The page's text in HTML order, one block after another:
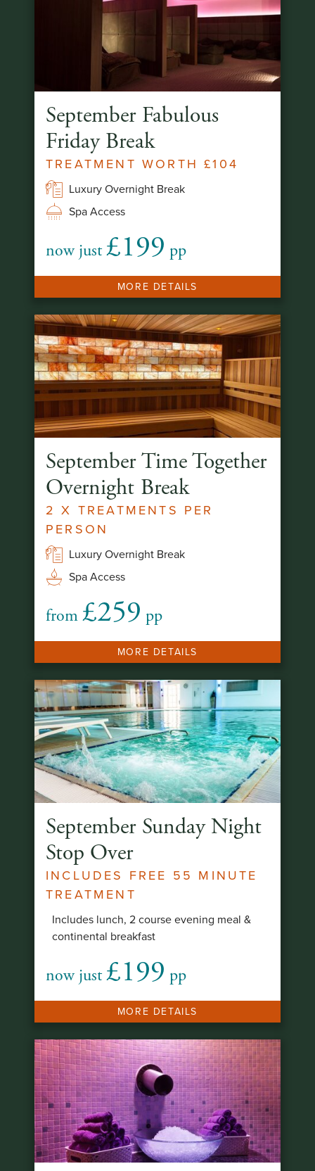
September Fabulous
Friday Break
TREATMENT WORTH £104
Luxury Overnight Break
Spa Access
now just £199 pp
MORE DETAILS
September Time Together
Overnight Break
2 X TREATMENTS PER
PERSON
Luxury Overnight Break
Spa Access
from £259 pp
MORE DETAILS
September Sunday Night
Stop Over
INCLUDES FREE 55 MINUTE
TREATMENT
Includes lunch, 2 course evening meal &
continental breakfast
now just £199 pp
MORE DETAILS